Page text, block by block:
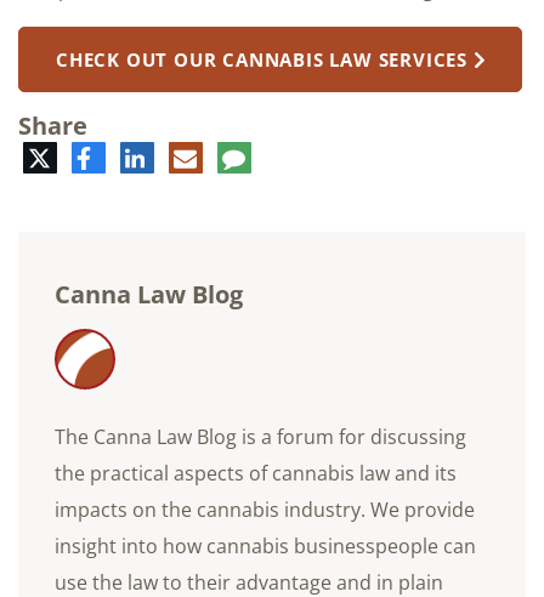
CHECK OUT OUR CANNABIS LAW SERVICES
Share
TwitterFacebookLinkedIn
E-
mail
Comment
Canna Law Blog
The Canna Law Blog is a forum for discussing
the practical aspects of cannabis law and its
impacts on the cannabis industry. We provide
insight into how cannabis businesspeople can
use the law to their advantage and in plain